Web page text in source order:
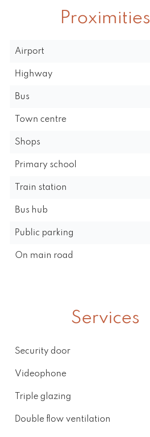
Proximities
Airport
Highway
Bus
Town centre
Shops
Primary school
Train station
Bus hub
Public parking
On main road
Services
Security door
Videophone
Triple glazing
Double flow ventilation